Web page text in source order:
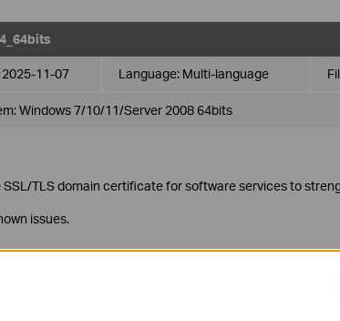
2025-11-07 Language: Multi-language
Windows 7/10/11/Server 2008 64bits
SSL/TLS domain certificate for software services to
issues.